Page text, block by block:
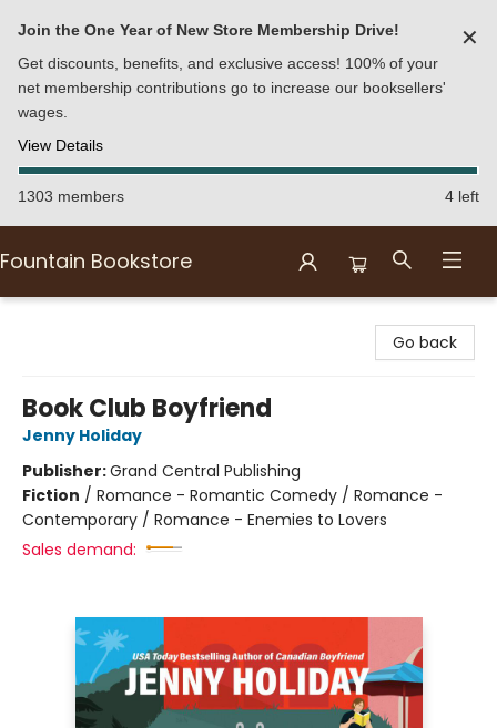
Join the One Year of New Store Membership Drive!
Get discounts, benefits, and exclusive access! 100% of your
net membership contributions go to increase our booksellers'
wages.
View Details
✕
1303 members 4 left
Fountain Bookstore
Go back
Book Club Boyfriend
Jenny Holiday
Publisher:Grand Central Publishing
Fiction / Romance - Romantic Comedy / Romance -
Contemporary / Romance - Enemies to Lovers
Sales demand: